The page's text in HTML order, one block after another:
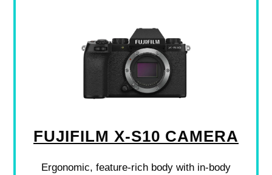
FUJIFILM X-S10 CAMERA
Ergonomic, feature-rich body with in-body